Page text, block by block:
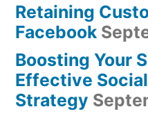
Retaining
Facebook
Boosting Your
Effective
Strategy